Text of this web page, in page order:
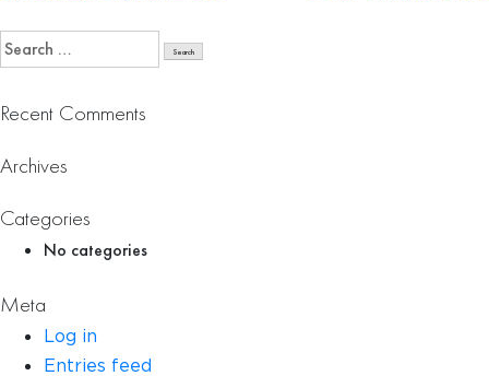
Search
for:
Recent Comments
Archives
Categories
No categories
Meta
Log in
Entries feed